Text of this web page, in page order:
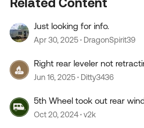
Just looking for info.
Apr 30, 2025 DragonSpirit39
Right rear leveler not
Jun 16, 2025 Ditty3436
5th Wheel took out rear
Oct 20, 2024 v2k